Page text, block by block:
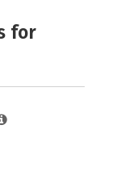
for